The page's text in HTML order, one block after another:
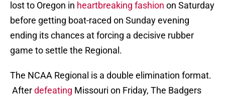
lost to Oregon in heartbreaking fashion on Saturday
before getting boat-raced on Sunday evening
ending its chances at forcing a decisive rubber
game to settle the Regional.
The NCAA Regional is a double elimination format.
Afterdefeating Missouri on Friday, The Badgers